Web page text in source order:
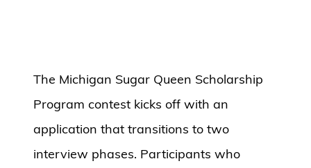
The Michigan Sugar Queen Scholarship
Program contest kicks off with an
application that transitions to two
interview phases. Participants who